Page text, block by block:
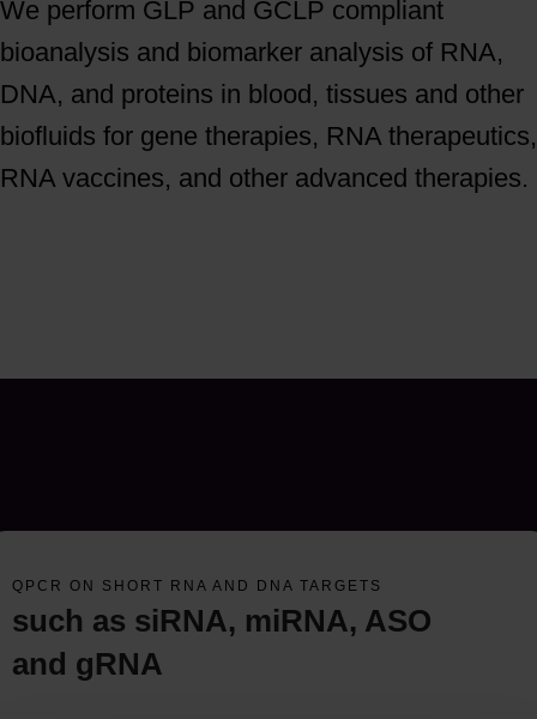
We perform GLP and GCLP compliant
bioanalysis and biomarker analysis of RNA,
DNA, and proteins in blood, tissues and other
biofluids for gene therapies, RNA therapeutics,
RNA vaccines, and other advanced therapies.
QPCR ON SHORT RNA AND DNA TARGETS
such as siRNA, miRNA, ASO
and gRNA